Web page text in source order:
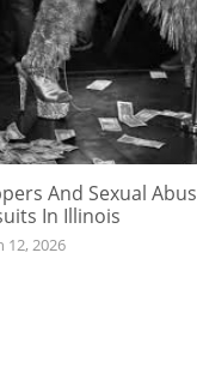
And Sexual
In Illinois
12, 2026